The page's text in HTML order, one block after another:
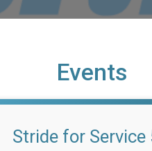
Events
Stride for Service